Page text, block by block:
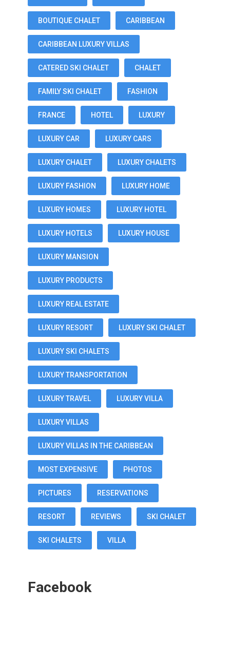
BOUTIQUE CHALET CARIBBEAN
CARIBBEAN LUXURY VILLAS
CATERED SKI CHALET CHALET
FAMILY SKI CHALET FASHION
FRANCE HOTEL LUXURY
LUXURY CAR LUXURY CARS
LUXURY CHALET LUXURY CHALETS
LUXURY FASHION LUXURY HOME
LUXURY HOMES LUXURY HOTEL
LUXURY HOTELS LUXURY HOUSE
LUXURY MANSION
LUXURY PRODUCTS
LUXURY REAL ESTATE
LUXURY RESORT LUXURY SKI CHALET
LUXURY SKI CHALETS
LUXURY TRANSPORTATION
LUXURY TRAVEL LUXURY VILLA
LUXURY VILLAS
LUXURY VILLAS IN THE CARIBBEAN
MOST EXPENSIVE PHOTOS
PICTURES RESERVATIONS
RESORT REVIEWS SKI CHALET
SKI CHALETS VILLA
Facebook